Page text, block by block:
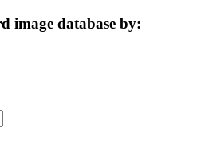
image database by: